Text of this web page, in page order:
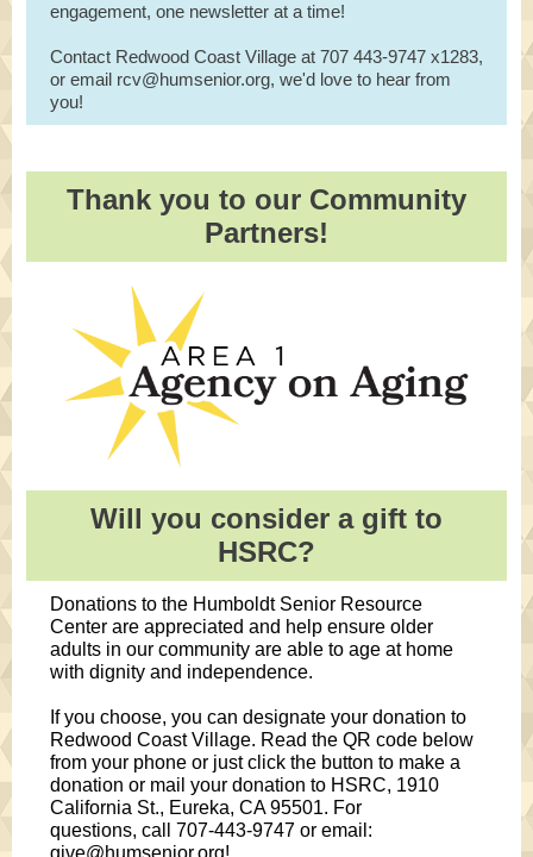
engagement, one newsletter at a time!
Contact Redwood Coast Village at 707 443-9747 x1283,
or email rcv@humsenior.org, we'd love to hear from
you!
Thank you to our Community
Partners!
Will you consider a gift to
HSRC?
Donations to the Humboldt Senior Resource
Center are appreciated and help ensure older
adults in our community are able to age at home
with dignity and independence.
If you choose, you can designate your donation to
Redwood Coast Village. Read the QR code below
from your phone or just click the button to make a
donation or mail your donation to HSRC, 1910
California St., Eureka, CA 95501. For
questions, call 707-443-9747 or email:
give@humsenior.org!